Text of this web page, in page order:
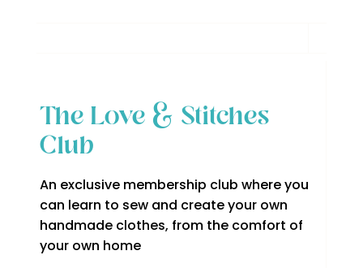
The Love & Stitches
Club
An exclusive membership club where you
can learn to sew and create your own
handmade clothes, from the comfort of
your own home